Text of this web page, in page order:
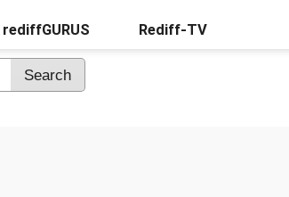
rediffGURUS Rediff-TV